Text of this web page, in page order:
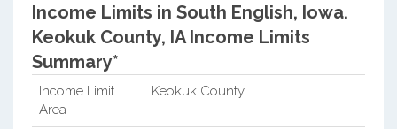
Income Limits in South English, Iowa.
Keokuk County, IA Income Limits
Summary*
Income Limit
Area
Keokuk County